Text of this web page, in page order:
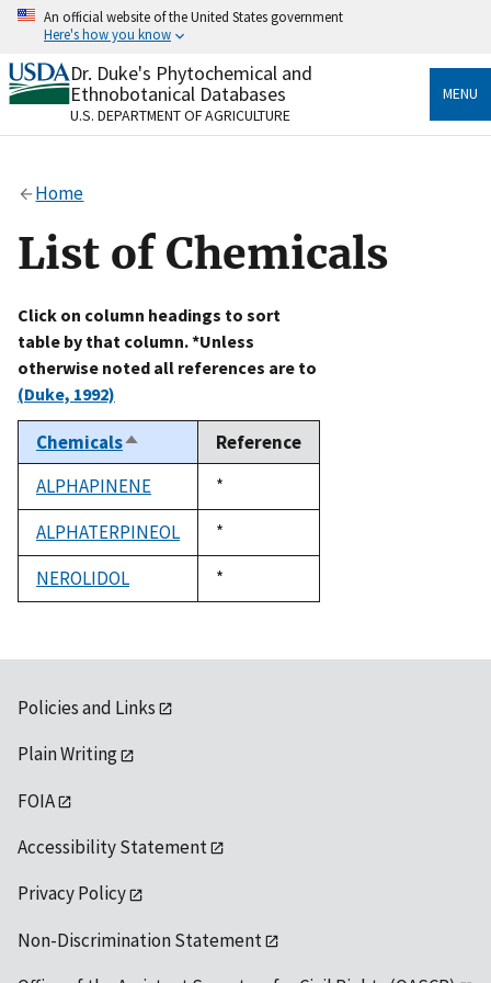
Skip
content
An official website of the United States government
Here's how you know
Official websites use .gov
A.govwebsite belongs to an official government
organization in the United States.
Alock
to the .gov website. Share sensitive information only
on official, secure websites.
Dr. Duke's Phytochemical and
Ethnobotanical Databases
U.S. DEPARTMENT OF AGRICULTURE
MENU
Home
List of Chemicals
Click on column headings to sort
table by that column. *Unless
otherwise noted all references are to
(Duke, 1992)
ChemicalsSort
descending
Reference
ALPHAPINENE
Duke,
1992
*
ALPHATERPINEOL
Duke,
1992
*
NEROLIDOL
Duke,
1992
*
Policies and Links
Plain Writing
FOIA
Accessibility Statement
Privacy Policy
Non-Discrimination Statement